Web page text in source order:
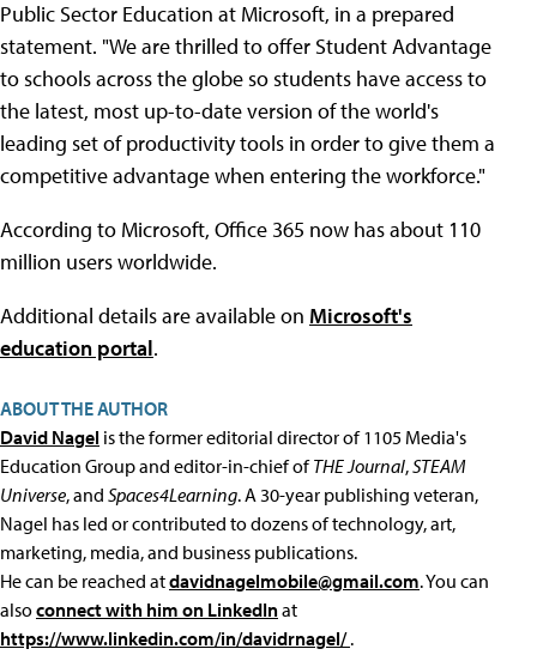
Public Sector Education at Microsoft, in a prepared
statement. "We are thrilled to offer Student Advantage
to schools across the globe so students have access to
the latest, most up-to-date version of the world's
leading set of productivity tools in order to give them a
competitive advantage when entering the workforce."
According to Microsoft, Office 365 now has about 110
million users worldwide.
Additional details are available on Microsoft's
education portal.
ABOUT THE AUTHOR
David Nagel is the former editorial director of 1105 Media's
Education Group and editor-in-chief ofTHE Journal,STEAM
Universe, and Spaces4Learning. A 30-year publishing veteran,
Nagel has led or contributed to dozens of technology, art,
marketing, media, and business publications.
He can be reached atdavidnagelmobile@gmail.com. You can
alsoconnect with him on LinkedInat
https://www.linkedin.com/in/davidrnagel/.